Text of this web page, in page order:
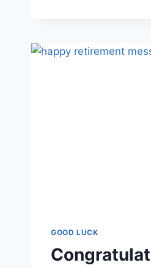
WISHES
GOOD LUCK